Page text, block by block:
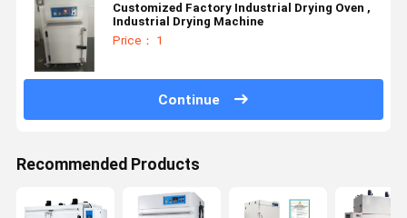
Customized Factory Industrial Drying Oven ,
Industrial Drying Machine
Price： 1
Continue
Recommended Products